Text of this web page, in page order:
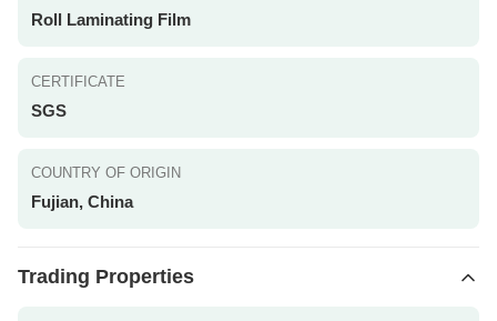
Roll Laminating Film
CERTIFICATE
SGS
COUNTRY OF ORIGIN
Fujian, China
Trading Properties